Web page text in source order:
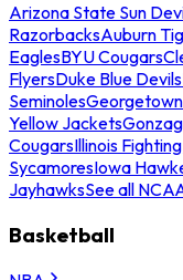
Arizona State Sun
RazorbacksAuburn
EaglesBYU Cougars
FlyersDuke Blue Devils
Seminoles
Yellow Jackets
CougarsIllinois
SycamoresIowa
JayhawksSee all
Basketball